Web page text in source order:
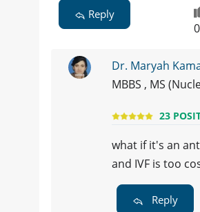
Reply
0
Dr. Maryah
MBBS , MS
23
what if it's an
and IVF is too
Reply